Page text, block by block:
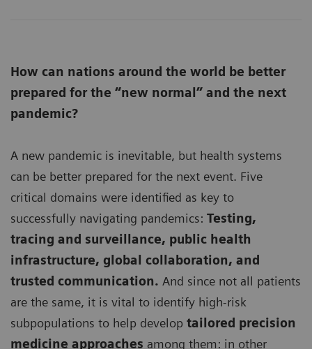
How can nations around the world be better
prepared for the “new normal” and the next
pandemic?
A new pandemic is inevitable, but health systems
can be better prepared for the next event. Five
critical domains were identified as key to
successfully navigating pandemics: Testing,
tracing and surveillance, public health
infrastructure, global collaboration, and
trusted communication. And since not all patients
are the same, it is vital to identify high-risk
subpopulations to help develop tailored precision
medicine approaches among them: in other